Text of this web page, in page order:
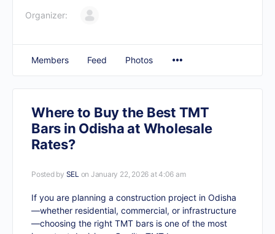
Organizer:
Members Feed Photos
Where to Buy the Best TMT
Bars in Odisha at Wholesale
Rates?
Posted by SEL on January 22, 2026 at 4:06 am
If you are planning a construction project in Odisha
—whether residential, commercial, or infrastructure
—choosing the right TMT bars is one of the most